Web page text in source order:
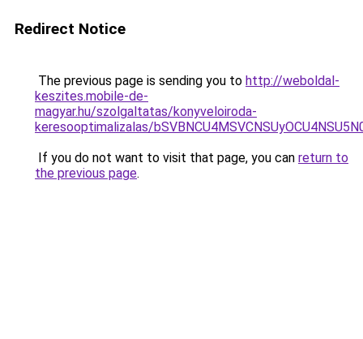
Redirect Notice
The previous page is sending you to http://weboldal-
keszites.mobile-de-
magyar.hu/szolgaltatas/konyveloiroda-
keresooptimalizalas/
If you do not want to visit that page, you can return to
the previous page.